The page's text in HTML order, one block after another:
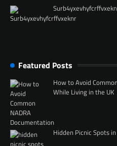
Featured Posts
How to Avoid
While Living in the UK
Hidden Picnic Spots